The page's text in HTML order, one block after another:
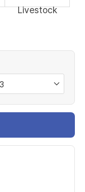
Livestock